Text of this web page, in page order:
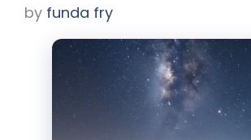
by funda fry